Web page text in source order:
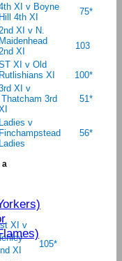
XI v Boyne
Hill 4th XI
75*
2nd XI v N.
Maidenhead
2nd XI
103
XI v Old
Rutlishians XI
100*
XI v
Thatcham 3rd
51*
Ladies v
Finchampstead
Ladies
56*
a
XI v
XI
105*